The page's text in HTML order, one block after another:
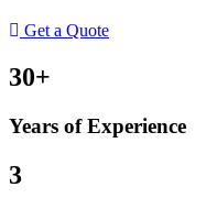
Get a Quote
30+
Years of Experience
3